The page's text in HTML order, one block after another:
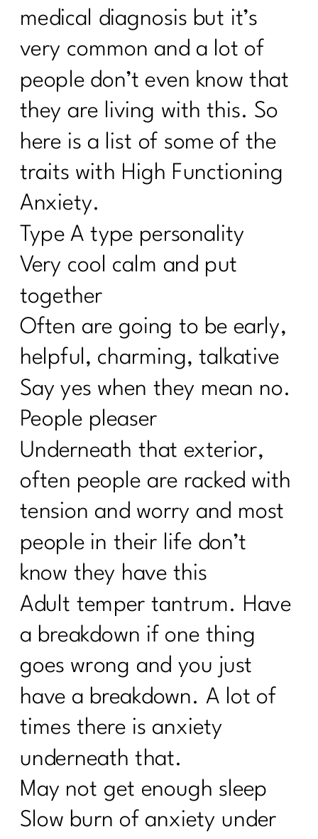
medical diagnosis but it’s
very common and a lot of
people don’t even know that
they are living with this. So
here is a list of some of the
traits with High Functioning
Anxiety.
Type A type personality
Very cool calm and put
together
Often are going to be early,
helpful, charming, talkative
Say yes when they mean no.
People pleaser
Underneath that exterior,
often people are racked with
tension and worry and most
people in their life don’t
know they have this
Adult temper tantrum. Have
a breakdown if one thing
goes wrong and you just
have a breakdown. A lot of
times there is anxiety
underneath that.
May not get enough sleep
Slow burn of anxiety under